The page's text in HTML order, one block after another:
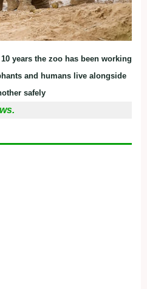
years the zoo has been working
and humans live alongside
safely